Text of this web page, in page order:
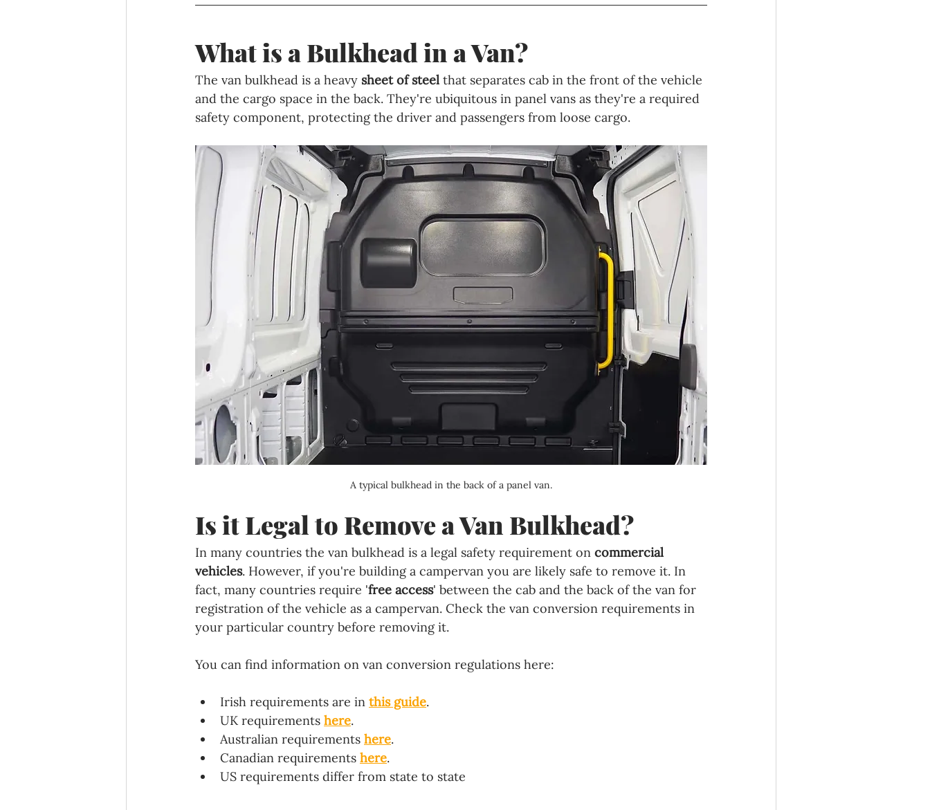
What is a Bulkhead in a Van?
The van bulkhead is a heavy sheet of steel that separates cab in the front of the vehicle
and the cargo space in the back. They're ubiquitous in panel vans as they're a required
safety component, protecting the driver and passengers from loose cargo.
A typical bulkhead in the back of a panel van.
Is it Legal to Remove a Van Bulkhead?
In many countries the van bulkhead is a legal safety requirement on commercial
vehicles. However, if you're building a campervan you are likely safe to remove it. In
fact, many countries require 'free access' between the cab and the back of the van for
registration of the vehicle as a campervan. Check the van conversion requirements in
your particular country before removing it.
You can find information on van conversion regulations here:
Irish requirements are in this guide.
UK requirements here.
Australian requirements here.
Canadian requirements here.
US requirements differ from state to state